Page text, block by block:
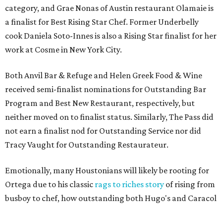
category, and Grae Nonas of Austin restaurant Olamaie is
a finalist for Best Rising Star Chef. Former Underbelly
cook Daniela Soto-Innes is also a Rising Star finalist for her
work at Cosme in New York City.
Both Anvil Bar & Refuge and Helen Greek Food & Wine
received semi-finalist nominations for Outstanding Bar
Program and Best New Restaurant, respectively, but
neither moved on to finalist status. Similarly, The Pass did
not earn a finalist nod for Outstanding Service nor did
Tracy Vaught for Outstanding Restaurateur.
Emotionally, many Houstonians will likely be rooting for
Ortega due to his classic rags to riches story of rising from
busboy to chef, how outstanding both Hugo's and Caracol